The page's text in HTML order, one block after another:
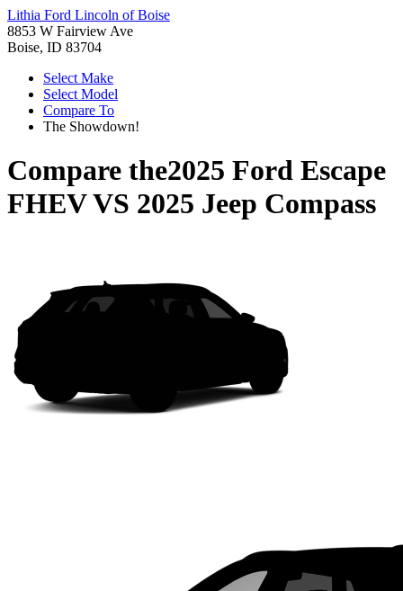
Lithia Ford Lincoln of Boise
8853 W Fairview Ave
Boise, ID 83704
Select Make
Select Model
Compare To
The Showdown!
Compare the2025 Ford Escape
FHEVVS 2025 Jeep Compass